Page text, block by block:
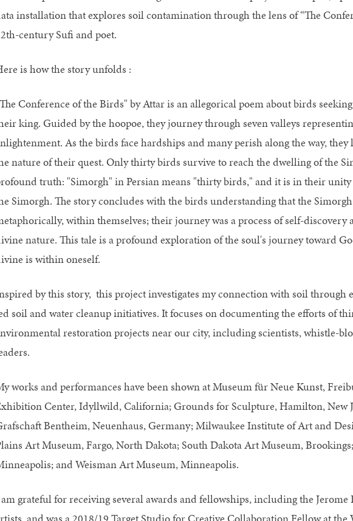
installation that explores soil contamination through the lens of “The
century Sufi and poet.
is how the story unfolds :
Conference of the Birds" by Attar is an allegorical poem about birds
king. Guided by the hoopoe, they journey through seven valleys
As the birds face hardships and many perish along the way, they
nature of their quest. Only thirty birds survive to reach the dwelling of the
truth: "Simorgh" in Persian means "thirty birds," and it is in their
Simorgh. The story concludes with the birds understanding that the
within themselves; their journey was a process of self-
nature. This tale is a profound exploration of the soul's journey toward
is within oneself.
by this story, this project investigates my connection with soil through
soil and water cleanup initiatives. It focuses on documenting the efforts of
restoration projects near our city, including scientists, whistle-
works and performances have been shown at Museum für Neue Kunst,
Center, Idyllwild, California; Grounds for Sculpture, Hamilton, New
Bentheim, Neuenhaus, Germany; Milwaukee Institute of Art and
Art Museum, Fargo, North Dakota; South Dakota Art Museum,
and Weisman Art Museum, Minneapolis.
grateful for receiving several awards and fellowships, including the